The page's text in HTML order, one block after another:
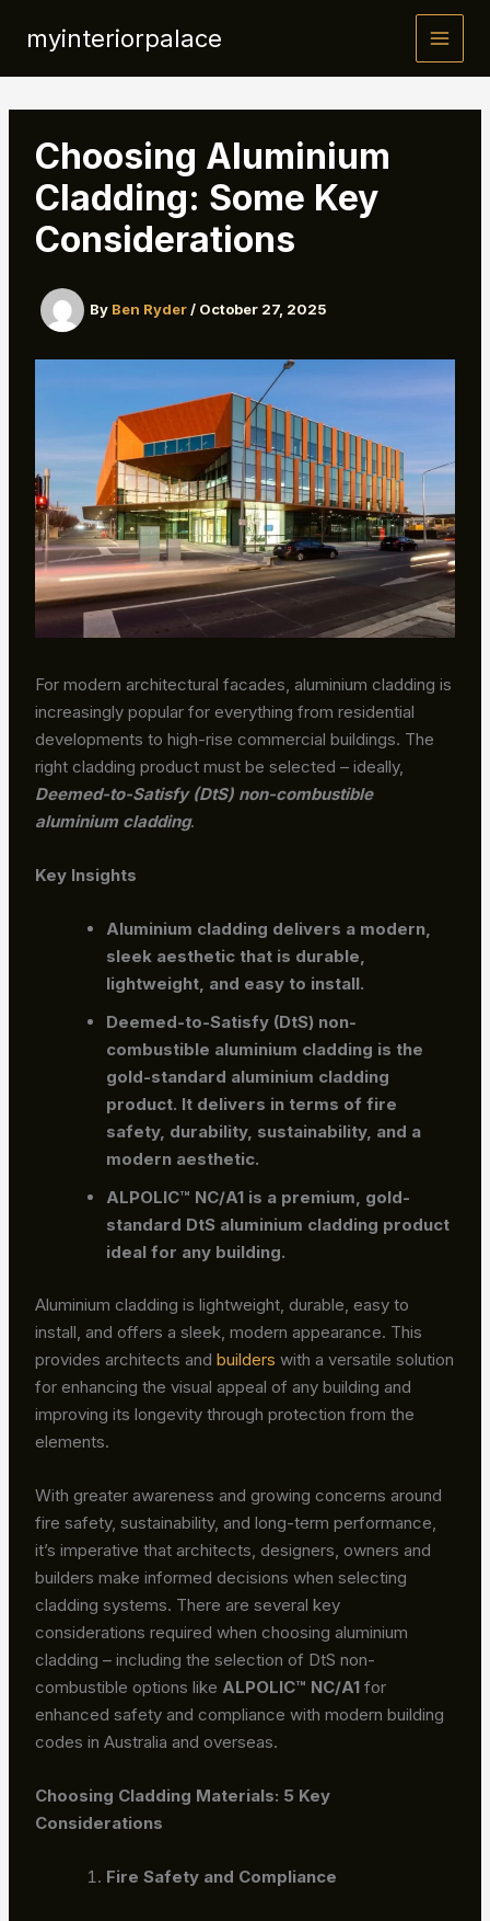
myinteriorpalace
Choosing Aluminium
Cladding: Some Key
Considerations
By Ben Ryder/ October 27, 2025
For modern architectural facades, aluminium cladding is
increasingly popular for everything from residential
developments to high-rise commercial buildings. The
right cladding product must be selected – ideally,
Deemed-to-Satisfy (DtS) non-combustible
aluminium cladding.
Key Insights
Aluminium cladding delivers a modern,
sleek aesthetic that is durable,
lightweight, and easy to install.
Deemed-to-Satisfy (DtS) non-
combustible aluminium cladding is the
gold-standard aluminium cladding
product. It delivers in terms of fire
safety, durability, sustainability, and a
modern aesthetic.
ALPOLIC™ NC/A1 is a premium, gold-
standard DtS aluminium cladding product
ideal for any building.
Aluminium cladding is lightweight, durable, easy to
install, and offers a sleek, modern appearance. This
provides architects andbuilders with a versatile solution
for enhancing the visual appeal of any building and
improving its longevity through protection from the
elements.
With greater awareness and growing concerns around
fire safety, sustainability, and long-term performance,
it’s imperative that architects, designers, owners and
builders make informed decisions when selecting
cladding systems. There are several key
considerations required when choosing aluminium
cladding – including the selection of DtS non-
combustible options like ALPOLIC™ NC/A1for
enhanced safety and compliance with modern building
codes in Australia and overseas.
Choosing Cladding Materials: 5 Key
Considerations
Fire Safety and Compliance